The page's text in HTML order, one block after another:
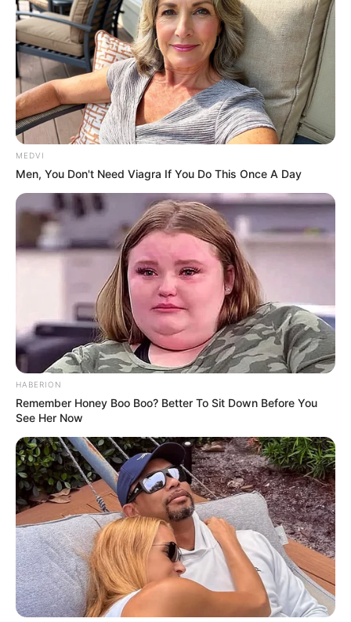
MEDVI
Men, You Don't Need Viagra If You Do This Once A Day
HABERION
Remember Honey Boo Boo? Better To Sit Down Before You
See Her Now